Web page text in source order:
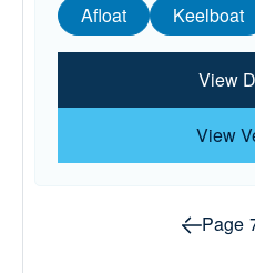
Afloat Keelboat
View
View
Prev
Page